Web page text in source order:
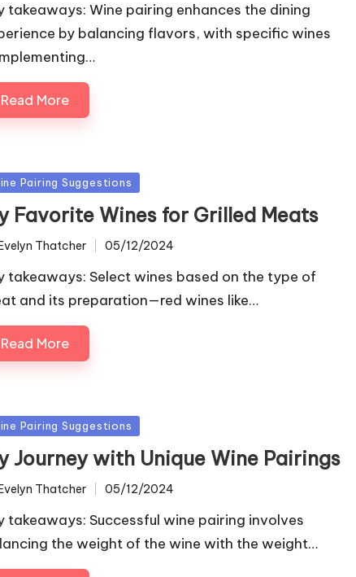
takeaways: Wine pairing enhances the dining
by balancing flavors, with specific wines
Read More
Pairing Suggestions
Favorite Wines for Grilled Meats
Thatcher 05/12/2024
takeaways: Select wines based on the type of
and its preparation—red wines like…
Read More
Pairing Suggestions
Journey with Unique Wine Pairings
Thatcher 05/12/2024
takeaways: Successful wine pairing involves
the weight of the wine with the weight…